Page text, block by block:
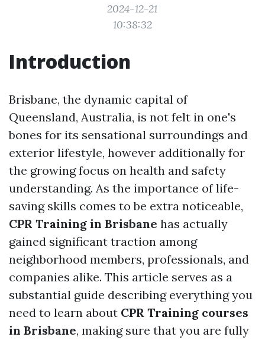
2024-12-21
10:38:32
Introduction
Brisbane, the dynamic capital of
Queensland, Australia, is not felt in one's
bones for its sensational surroundings and
exterior lifestyle, however additionally for
the growing focus on health and safety
understanding. As the importance of life-
saving skills comes to be extra noticeable,
CPR Training in Brisbane has actually
gained significant traction among
neighborhood members, professionals, and
companies alike. This article serves as a
substantial guide describing everything you
need to learn about CPR Training courses
in Brisbane, making sure that you are fully